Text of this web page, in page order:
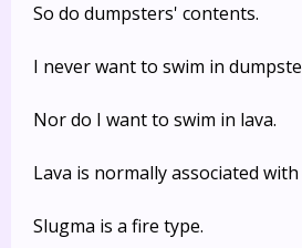
So do dumpsters' contents.
I never want to swim in
Nor do I want to swim in lava.
Lava is normally associated
Slugma is a fire type.